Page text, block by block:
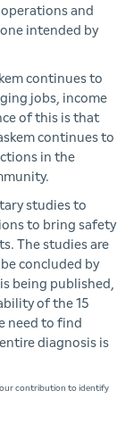
and
intended by
continues to
jobs, income
of this is that
continues to
in the
studies to
to bring safety
The studies are
concluded by
being published,
of the 15
need to find
diagnosis is
our contribution to identify